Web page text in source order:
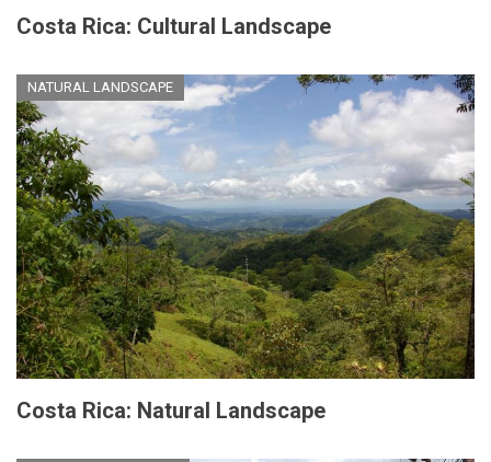
Costa Rica: Cultural Landscape
NATURAL LANDSCAPE
Costa Rica: Natural Landscape